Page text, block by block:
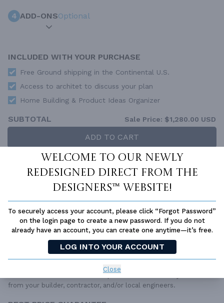
Welcome to our newly
redesigned Direct From The
Designers™ website!
To securely access your account, please click “Forgot Password”
on the login page to create a new password. If you do not
already have an account, you can create one anytime—it’s free.
LOG INTO YOUR ACCOUNT
Close
4 ADD-ONSOptional
INCLUDED WITH YOUR PURCHASE
Free Ground shipping in the Continental U.S.
Access to architet to discuss your plan
Home Building & Product Ideas Organizer
SUBTOTAL Sale Price: $1,280.00 USD
ADD TO CART
QUESTIONS OR NEED HELP ORDERING?
LIVE CHATOR CALL US AT877-895-5299
PLAN PACKAGES
dimensioned floor plans, basic electric layouts, cross sections,
roof details, cabinet layouts and elevations, as well as general
IRC specifications. They contain virtually all of the information
required to construct your home. The typical plan set does not
include any plumbing, HVAC drawings, or engineering stamps due
to the wide variety of specific needs, local codes, and climatic
from your builder, contractor, and/or local engineers.